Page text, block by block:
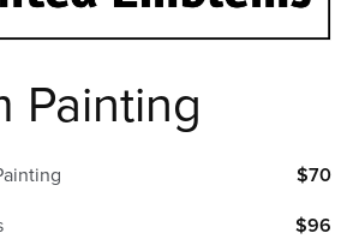
Painting
$70
$96